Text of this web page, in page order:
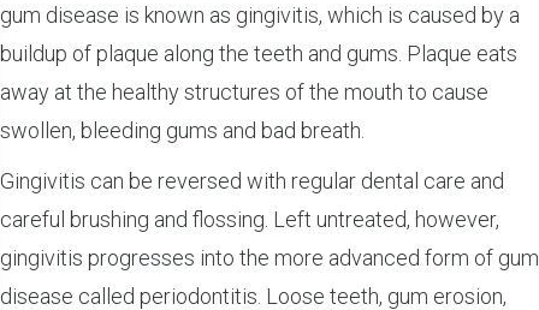
gum disease is known as gingivitis, which is caused by a
buildup of plaque along the teeth and gums. Plaque eats
away at the healthy structures of the mouth to cause
swollen, bleeding gums and bad breath.
Gingivitis can be reversed with regular dental care and
careful brushing and flossing. Left untreated, however,
gingivitis progresses into the more advanced form of gum
disease called periodontitis. Loose teeth, gum erosion,